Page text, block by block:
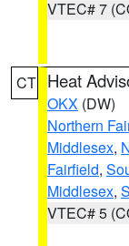
VTEC# 7
CT Heat
OKX (DW)
Northern
Middlesex,
Fairfield,
Middlesex,
VTEC# 5